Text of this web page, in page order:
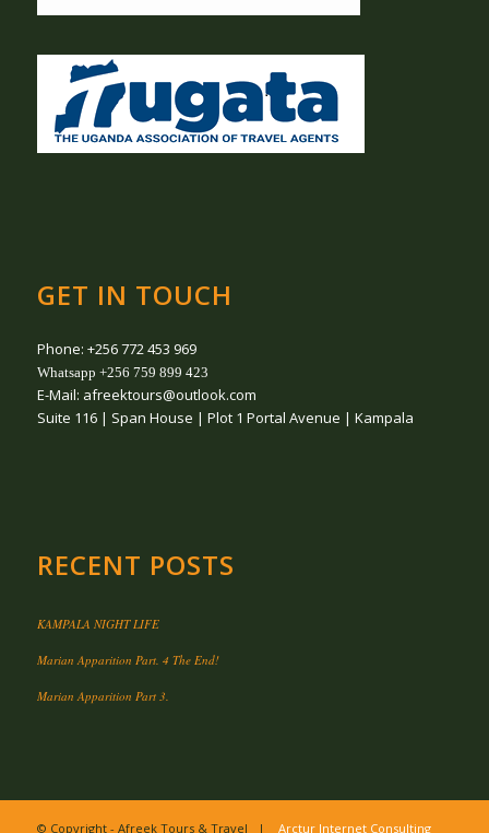
GET IN TOUCH
Phone: +256 772 453 969
Whatsapp +256 759 899 423
E-Mail: afreektours@outlook.com
Suite 116 | Span House | Plot 1 Portal Avenue | Kampala
RECENT POSTS
KAMPALA NIGHT LIFE
Marian Apparition Part. 4 The End!
Marian Apparition Part 3.
© Copyright - Afreek Tours & Travel | Arctur Internet Consulting